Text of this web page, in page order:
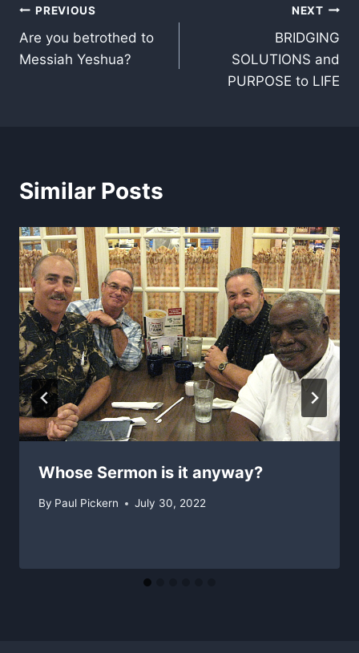
Post
navigation
PREVIOUS
Are you betrothed to
Messiah Yeshua?
NEXT
BRIDGING
SOLUTIONS and
PURPOSE to LIFE
Similar Posts
Whose Sermon is it anyway?
By Paul Pickern July 30, 2022